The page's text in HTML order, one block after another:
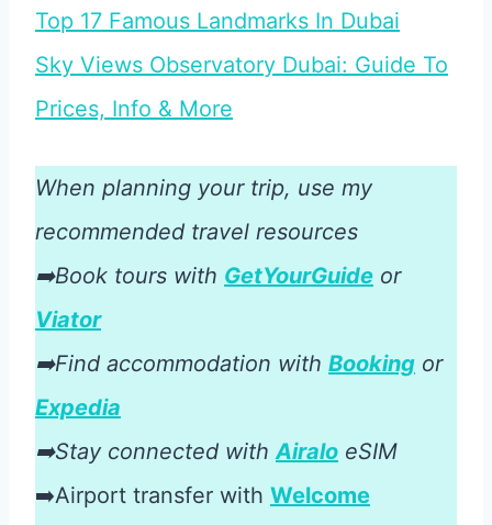
Top 17 Famous Landmarks In Dubai
Sky Views Observatory Dubai: Guide To
Prices, Info & More
When planning your trip, use my
recommended travel resources
➡️Book tours with GetYourGuide or
Viator
➡️Find accommodation with Booking or
Expedia
➡️Stay connected with Airalo eSIM
➡️Airport transfer with Welcome